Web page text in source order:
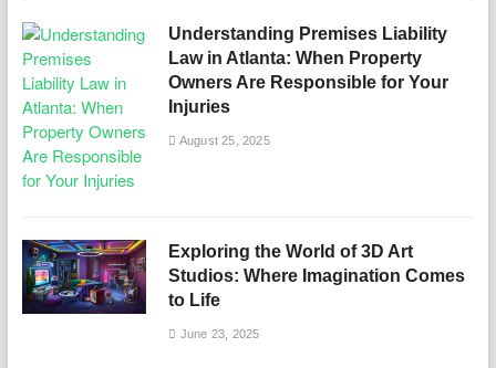
Understanding Premises Liability
Law in Atlanta: When Property
Owners Are Responsible for Your
Injuries
August 25, 2025
Exploring the World of 3D Art
Studios: Where Imagination Comes
to Life
June 23, 2025